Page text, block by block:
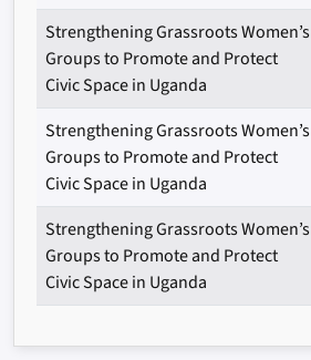
Strengthening Grassroots Women’s
Groups to Promote and Protect
Civic Space in Uganda
Strengthening Grassroots Women’s
Groups to Promote and Protect
Civic Space in Uganda
Strengthening Grassroots Women’s
Groups to Promote and Protect
Civic Space in Uganda